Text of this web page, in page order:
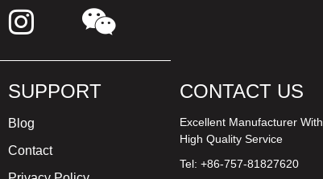
SUPPORT
Blog
Contact
CONTACT US
Excellent Manufacturer With
High Quality Service
Tel: +86-757-81827620